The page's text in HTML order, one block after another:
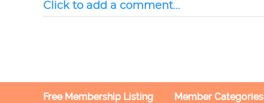
Click to add a comment...
Free Membership Listing Member Categories